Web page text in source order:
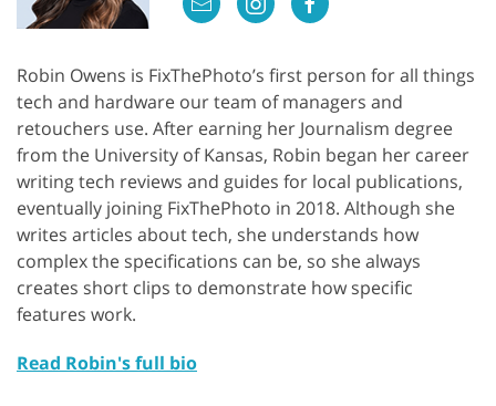
Robin Owens is FixThePhoto’s first person for all things
tech and hardware our team of managers and
retouchers use. After earning her Journalism degree
from the University of Kansas, Robin began her career
writing tech reviews and guides for local publications,
eventually joining FixThePhoto in 2018. Although she
writes articles about tech, she understands how
complex the specifications can be, so she always
creates short clips to demonstrate how specific
features work.
Read Robin's full bio